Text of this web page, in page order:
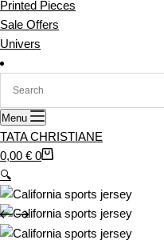
l
e
v
a
a
n
t
s
.
T
p
i
n
g
r
t
Printed Pieces
Sale Offers
Univers
Menu
TATA CHRISTIANE
S
h
o
p
p
0,00 € 0
🔍